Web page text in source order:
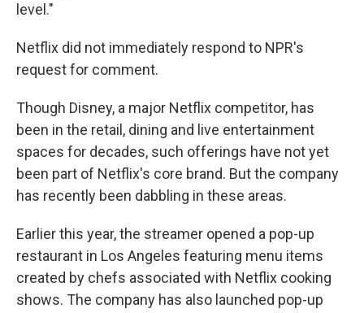
level."
Netflix did not immediately respond to NPR's
request for comment.
Though Disney, a major Netflix competitor, has
been in the retail, dining and live entertainment
spaces for decades, such offerings have not yet
been part of Netflix's core brand. But the company
has recently been dabbling in these areas.
Earlier this year, the streamer opened a pop-up
restaurant in Los Angeles featuring menu items
created by chefs associated with Netflix cooking
shows. The company has also launched pop-up